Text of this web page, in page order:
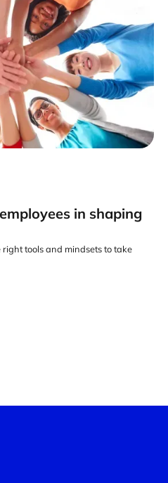
in shaping
tools and mindsets to take